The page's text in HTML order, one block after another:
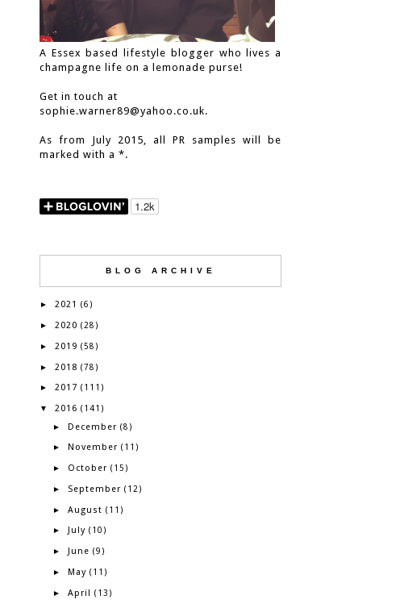
A Essex based lifestyle blogger who lives a
champagne life on a lemonade purse!
Get in touch at
sophie.warner89@yahoo.co.uk.
As from July 2015, all PR samples will be
marked with a *.
BLOG ARCHIVE
► 2021 (6)
► 2020 (28)
► 2019 (58)
► 2018 (78)
► 2017 (111)
▼ 2016 (141)
► December (8)
► November (11)
► October (15)
► September (12)
► August (11)
► July (10)
► June (9)
► May (11)
► April (13)